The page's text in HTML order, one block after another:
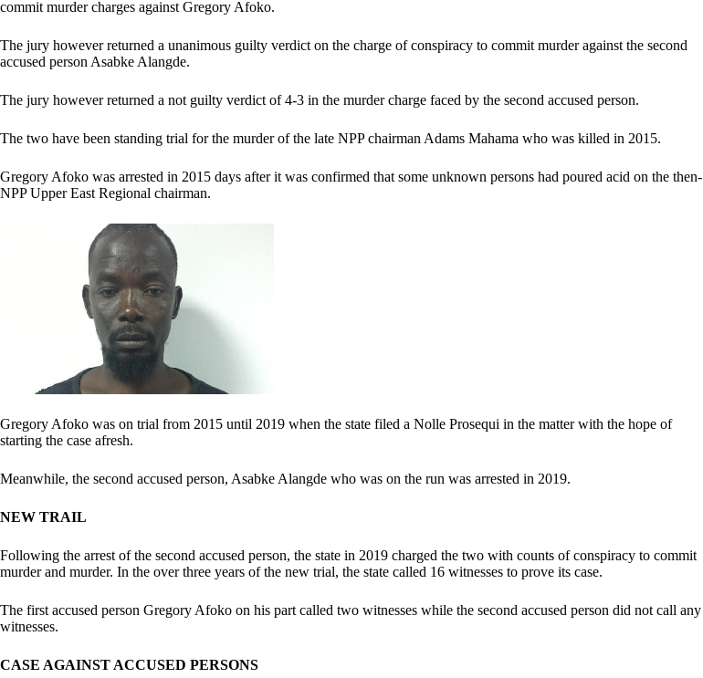
commit murder charges against Gregory Afoko.
The jury however returned a unanimous guilty verdict on the charge of conspiracy to commit murder against the second
accused person Asabke Alangde.
The jury however returned a not guilty verdict of 4-3 in the murder charge faced by the second accused person.
The two have been standing trial for the murder of the late NPP chairman Adams Mahama who was killed in 2015.
Gregory Afoko was arrested in 2015 days after it was confirmed that some unknown persons had poured acid on the then-
NPP Upper East Regional chairman.
Gregory Afoko was on trial from 2015 until 2019 when the state filed a Nolle Prosequi in the matter with the hope of
starting the case afresh.
Meanwhile, the second accused person, Asabke Alangde who was on the run was arrested in 2019.
NEW TRAIL
Following the arrest of the second accused person, the state in 2019 charged the two with counts of conspiracy to commit
murder and murder. In the over three years of the new trial, the state called 16 witnesses to prove its case.
The first accused person Gregory Afoko on his part called two witnesses while the second accused person did not call any
witnesses.
CASE AGAINST ACCUSED PERSONS